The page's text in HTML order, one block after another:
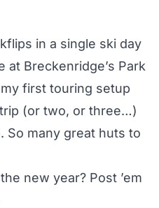
in a single ski day
Breckenridge’s Park
my first touring setup
(or two, or three…)
So many great huts to
new year? Post ’em